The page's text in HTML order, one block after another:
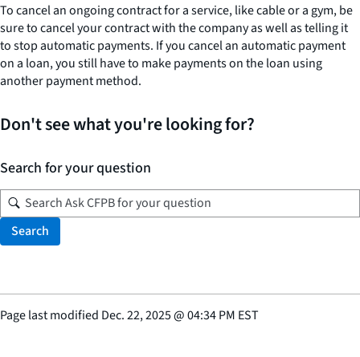
To cancel an ongoing contract for a service, like cable or a gym, be
sure to cancel your contract with the company as well as telling it
to stop automatic payments. If you cancel an automatic payment
on a loan, you still have to make payments on the loan using
another payment method.
Don't see what you're looking for?
Search for your question
Search
Page last modified Dec. 22, 2025@04:34 PM EST